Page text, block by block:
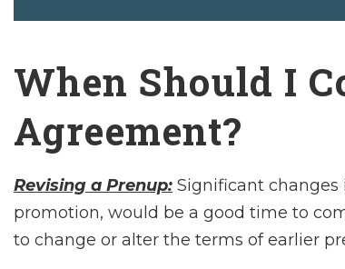
When Should I
Agreement?
Revising a Prenup: Significant
promotion, would be a good time to
to change or alter the terms of earlier